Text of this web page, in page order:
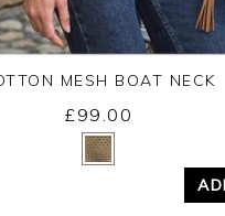
Yes
MESH BOAT NECK
£99.00